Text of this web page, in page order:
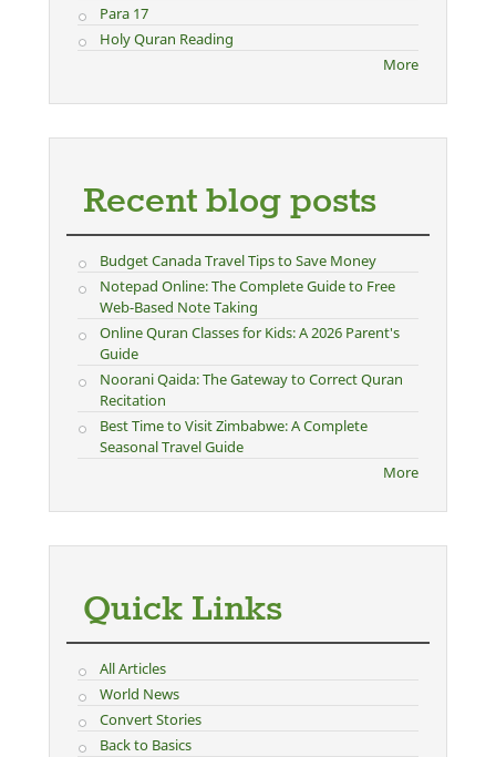
Para 17
Holy Quran Reading
More
Recent blog posts
Budget Canada Travel Tips to Save Money
Notepad Online: The Complete Guide to Free
Web-Based Note Taking
Online Quran Classes for Kids: A 2026 Parent's
Guide
Noorani Qaida: The Gateway to Correct Quran
Recitation
Best Time to Visit Zimbabwe: A Complete
Seasonal Travel Guide
More
Quick Links
All Articles
World News
Convert Stories
Back to Basics